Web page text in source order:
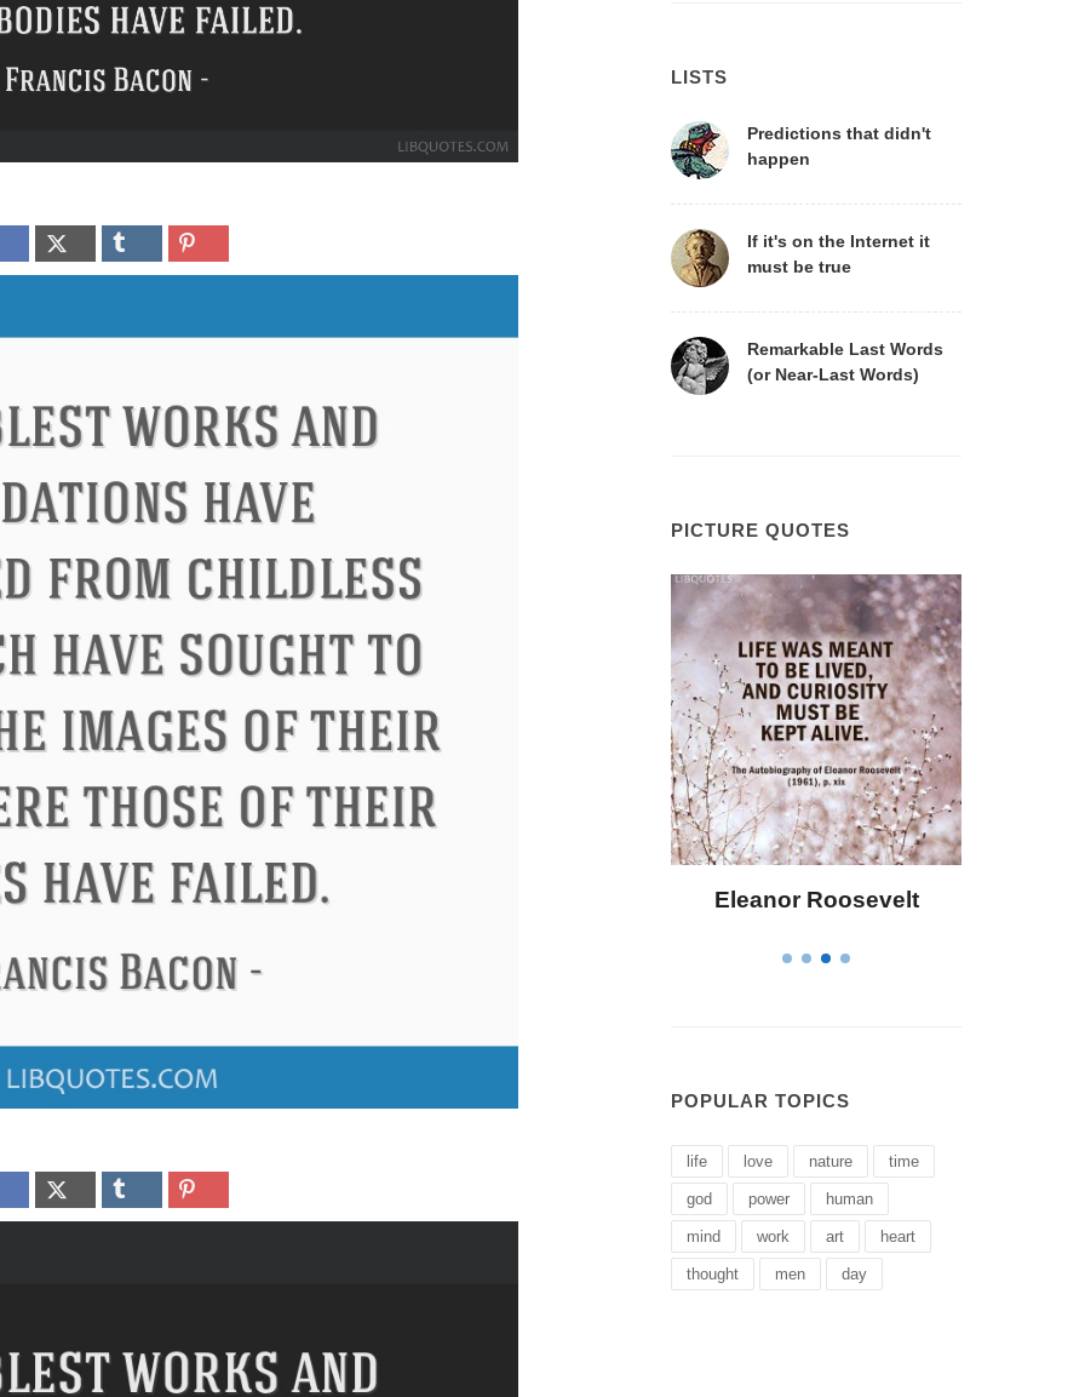
LISTS
Predictions that didn't
happen
If it's on the Internet it
must be true
Remarkable Last Words
(or Near-Last Words)
PICTURE QUOTES
Philip James Bailey Letitia Elizabeth Landon
POPULAR TOPICS
life love nature time
god power human
mind work art heart
thought men day